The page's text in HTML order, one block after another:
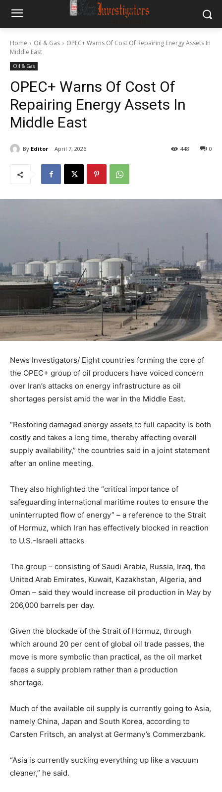
Home Oil & Gas
OPEC+ Warns Of Cost Of Repairing Energy Assets In
Middle East
Oil & Gas
OPEC+ Warns Of Cost Of
Repairing Energy Assets In
Middle East
By Editor April 7, 2026 0
448
News Investigators/ Eight countries forming the core of
the OPEC+ group of oil producers have voiced concern
over Iran’s attacks on energy infrastructure as oil
shortages persist amid the war in the Middle East.
“Restoring damaged energy assets to full capacity is both
costly and takes a long time, thereby affecting overall
supply availability,” the countries said in a joint statement
after an online meeting.
They also highlighted the “critical importance of
safeguarding international maritime routes to ensure the
uninterrupted flow of energy” – a reference to the Strait
of Hormuz, which Iran has effectively blocked in reaction
to U.S.-Israeli attacks
The group – consisting of Saudi Arabia, Russia, Iraq, the
United Arab Emirates, Kuwait, Kazakhstan, Algeria, and
Oman – said they would increase oil production in May by
206,000 barrels per day.
Given the blockade of the Strait of Hormuz, through
which around 20 per cent of global oil trade passes, the
move is more symbolic than practical, as the oil market
faces a supply problem rather than a production
shortage.
Much of the available oil supply is currently going to Asia,
namely China, Japan and South Korea, according to
Carsten Fritsch, an analyst at Germany’s Commerzbank.
“Asia is currently sucking everything up like a vacuum
cleaner,” he said.